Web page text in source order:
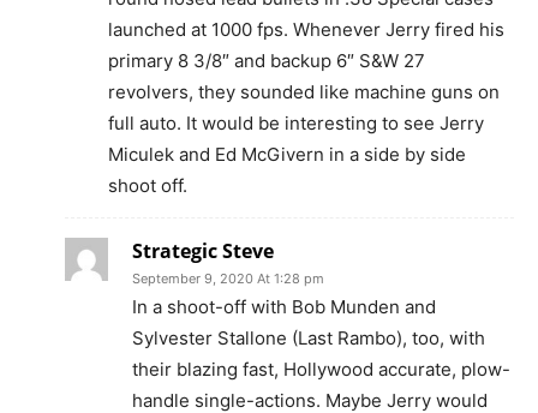
launched at 1000 fps. Whenever Jerry fired his
primary 8 3/8″ and backup 6″ S&W 27
revolvers, they sounded like machine guns on
full auto. It would be interesting to see Jerry
Miculek and Ed McGivern in a side by side
shoot off.
Strategic Steve
September 9, 2020 At 1:28 pm
In a shoot-off with Bob Munden and
Sylvester Stallone (Last Rambo), too, with
their blazing fast, Hollywood accurate, plow-
handle single-actions. Maybe Jerry would